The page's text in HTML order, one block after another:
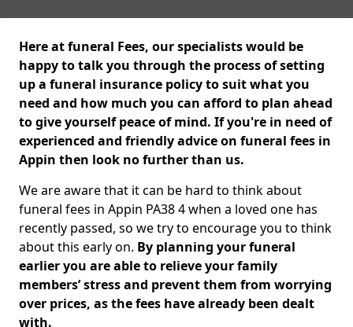
Here at funeral Fees, our specialists would be
happy to talk you through the process of setting
up a funeral insurance policy to suit what you
need and how much you can afford to plan ahead
to give yourself peace of mind. If you're in need of
experienced and friendly advice on funeral fees in
Appin then look no further than us.
We are aware that it can be hard to think about
funeral fees in Appin PA38 4 when a loved one has
recently passed, so we try to encourage you to think
about this early on. By planning your funeral
earlier you are able to relieve your family
members’ stress and prevent them from worrying
over prices, as the fees have already been dealt
with.